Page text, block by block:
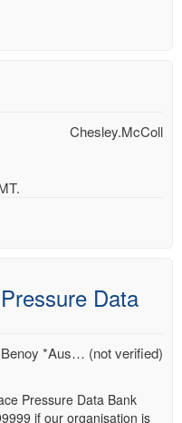
Chesley.McColl
Data
*Aus… (not verified)
Pressure Data Bank
if our organisation is